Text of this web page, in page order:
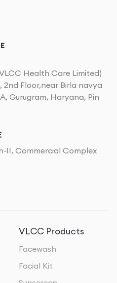
Health Care Limited)
Floor,near Birla navya
Gurugram, Haryana, Pin
II, Commercial Complex
VLCC Products
Facewash
Facial Kit